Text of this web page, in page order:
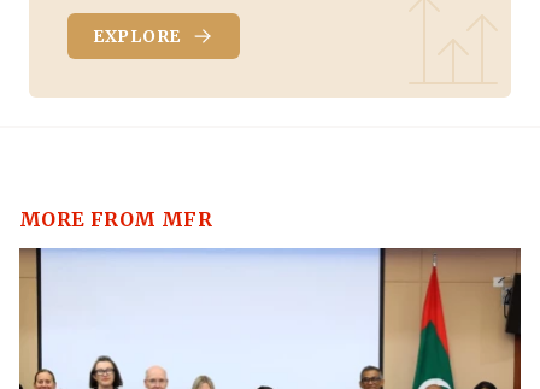
EXPLORE
MORE FROM MFR